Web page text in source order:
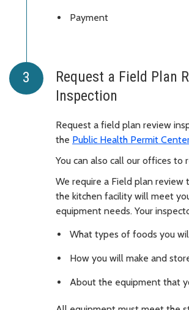
Payment
Request a Field Plan
Inspection
Request a field plan review
the Public Health Permit
You can also call our offices to
We require a Field plan review
the kitchen facility will meet
equipment needs. Your
What types of foods you
How you will make and
About the equipment that